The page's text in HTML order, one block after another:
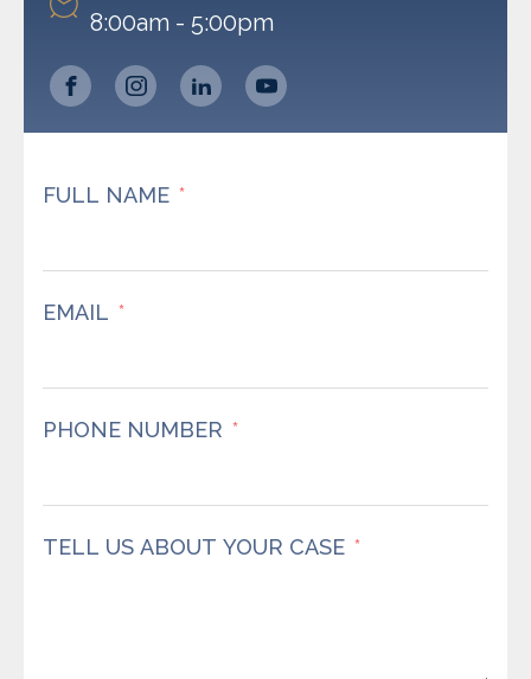
8:00am - 5:00pm
FULL NAME
EMAIL
PHONE NUMBER
TELL US ABOUT YOUR CASE